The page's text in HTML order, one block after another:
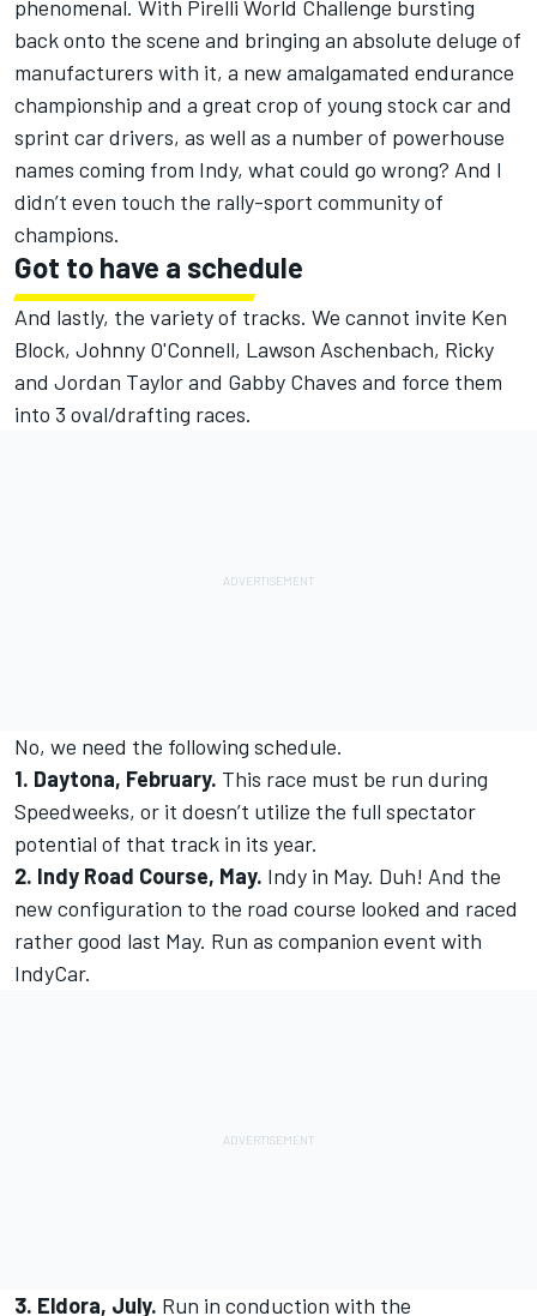
phenomenal. With Pirelli World Challenge bursting
back onto the scene and bringing an absolute deluge of
manufacturers with it, a new amalgamated endurance
championship and a great crop of young stock car and
sprint car drivers, as well as a number of powerhouse
names coming from Indy, what could go wrong? And I
didn’t even touch the rally-sport community of
champions.
Got to have a schedule
And lastly, the variety of tracks. We cannot invite Ken
Block, Johnny O'Connell, Lawson Aschenbach, Ricky
and Jordan Taylor and Gabby Chaves and force them
into 3 oval/drafting races.
No, we need the following schedule.
1. Daytona, February. This race must be run during
Speedweeks, or it doesn’t utilize the full spectator
potential of that track in its year.
2. Indy Road Course, May. Indy in May. Duh! And the
new configuration to the road course looked and raced
rather good last May. Run as companion event with
IndyCar.
3. Eldora, July. Run in conduction with the